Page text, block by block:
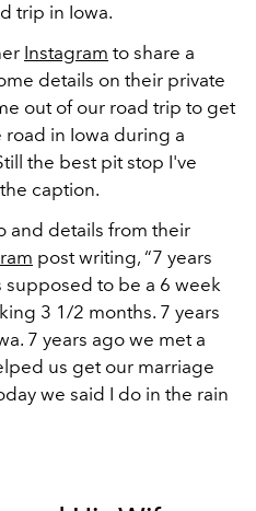
trip in Iowa.
Instagram to share a
details on their private
out of our road trip to get
in Iowa during a
the best pit stop I've
caption.
and details from their
post writing, “7 years
supposed to be a 6 week
3 1/2 months. 7 years
7 years ago we met a
us get our marriage
we said I do in the rain